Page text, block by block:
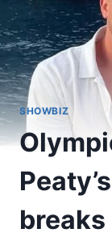
SHOWBIZ